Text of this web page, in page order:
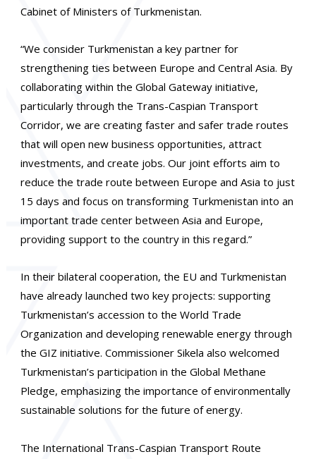
Cabinet of Ministers of Turkmenistan.
“We consider Turkmenistan a key partner for
strengthening ties between Europe and Central Asia. By
collaborating within the Global Gateway initiative,
particularly through the Trans-Caspian Transport
Corridor, we are creating faster and safer trade routes
that will open new business opportunities, attract
investments, and create jobs. Our joint efforts aim to
reduce the trade route between Europe and Asia to just
15 days and focus on transforming Turkmenistan into an
important trade center between Asia and Europe,
providing support to the country in this regard.”
In their bilateral cooperation, the EU and Turkmenistan
have already launched two key projects: supporting
Turkmenistan’s accession to the World Trade
Organization and developing renewable energy through
the GIZ initiative. Commissioner Sikela also welcomed
Turkmenistan’s participation in the Global Methane
Pledge, emphasizing the importance of environmentally
sustainable solutions for the future of energy.
The International Trans-Caspian Transport Route